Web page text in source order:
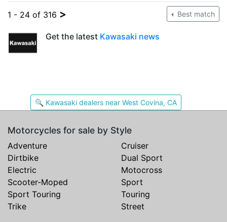
1 - 24 of 316 > Best match
Get the latest Kawasaki news
🔍 Kawasaki dealers near West Covina, CA
Motorcycles for sale by Style
Adventure
Cruiser
Dirtbike
Dual Sport
Electric
Motocross
Scooter-Moped
Sport
Sport Touring
Touring
Trike
Street